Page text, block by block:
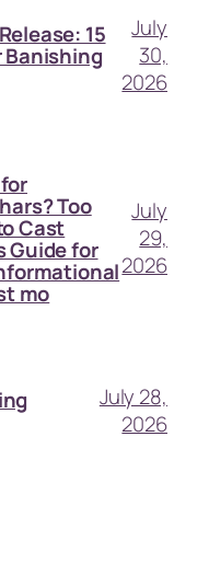
15
July
30,
2026
Too
Cast
Guide for
mo
July
29,
2026
July 28,
2026